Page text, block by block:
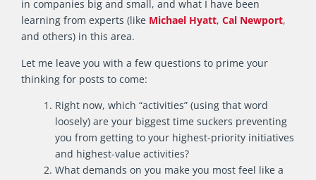
in companies big and small, and what I have been
learning from experts (like Michael Hyatt, Cal Newport,
and others) in this area.
Let me leave you with a few questions to prime your
thinking for posts to come:
Right now, which “activities” (using that word
loosely) are your biggest time suckers preventing
you from getting to your highest-priority initiatives
and highest-value activities?
What demands on you make you most feel like a